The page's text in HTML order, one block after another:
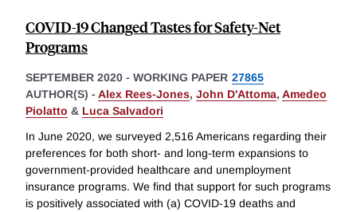
COVID-19 Changed Tastes for Safety-Net
Programs
SEPTEMBER 2020 - WORKING PAPER 27865
AUTHOR(S) - Alex Rees-Jones, John D'Attoma, Amedeo
Piolatto & Luca Salvadori
In June 2020, we surveyed 2,516 Americans regarding their
preferences for both short- and long-term expansions to
government-provided healthcare and unemployment
insurance programs. We find that support for such programs
is positively associated with (a) COVID-19 deaths and